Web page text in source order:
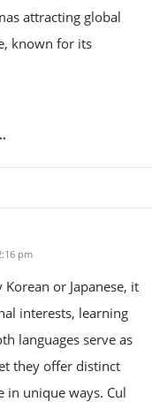
attracting global
known for its
pm
or Japanese, it
interests, learning
languages serve as
they offer distinct
in unique ways. Cul